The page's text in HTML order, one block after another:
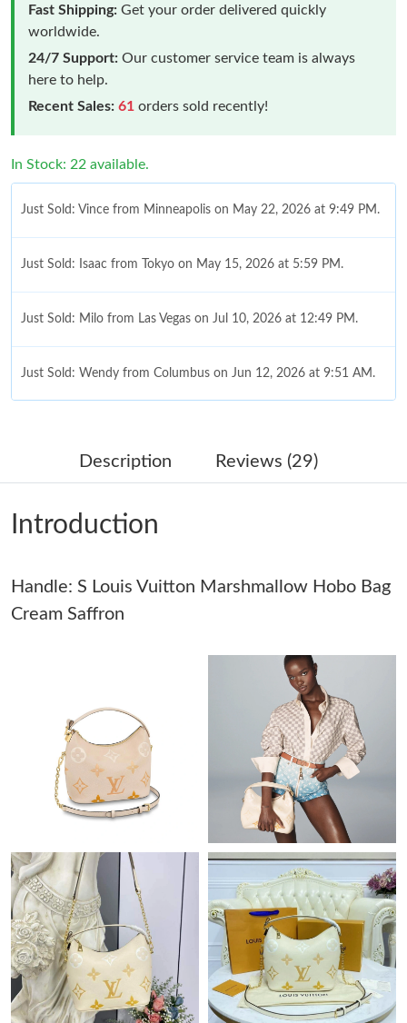
Fast Shipping: Get your order delivered quickly
worldwide.
24/7 Support: Our customer service team is always
here to help.
Recent Sales: 61 orders sold recently!
In Stock: 22 available.
Just Sold: Vince from Minneapolis on May 22, 2026 at 9:49 PM.
Just Sold: Isaac from Tokyo on May 15, 2026 at 5:59 PM.
Just Sold: Milo from Las Vegas on Jul 10, 2026 at 12:49 PM.
Just Sold: Wendy from Columbus on Jun 12, 2026 at 9:51 AM.
Just Sold: Olivia from Houston on May 18, 2026 at 10:40 AM.
Just Sold: Quinn from Seattle on Jun 17, 2026 at 10:41 AM.
Just Sold: Tina from San Francisco on May 29, 2026 at 2:38 PM.
Just Sold: Xander from Singapore on May 10, 2026 at 6:54 PM.
Just Sold: Rachel from Mexico City on Jun 02, 2026 at 2:21 PM.
Just Sold: Nina from Salt Lake City on Jun 26, 2026 at 8:05 AM.
Just Sold: Isaac from Denver on Jul 02, 2026 at 2:04 PM.
Just Sold: Paul from Seattle on May 18, 2026 at 8:37 PM.
Just Sold: Jade from Vancouver on Jun 29, 2026 at 4:54 PM.
Description Reviews (29)
Introduction
Handle: S Louis Vuitton Marshmallow Hobo Bag
Cream Saffron